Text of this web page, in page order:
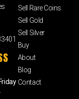
Sell Rare Coins
Sell Gold
Sell Silver
Buy
About
Blog
Contact